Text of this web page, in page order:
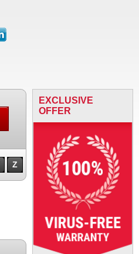
linkedin
Z
EXCLUSIVE
OFFER